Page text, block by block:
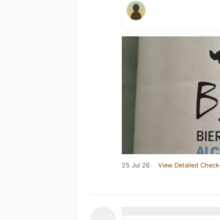
25 Jul 26 View Detailed